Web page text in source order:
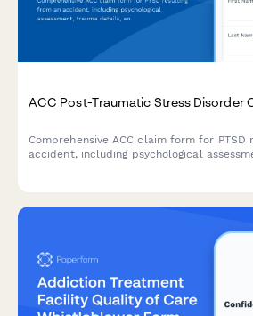
ACC Post-Traumatic Stress Disorder
Comprehensive ACC claim form for PTSD
accident, including psychological